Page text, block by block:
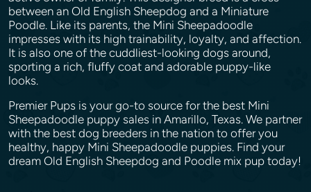
between an Old English Sheepdog and a Miniature
Poodle. Like its parents, the Mini Sheepadoodle
impresses with its high trainability, loyalty, and affection.
It is also one of the cuddliest-looking dogs around,
sporting a rich, fluffy coat and adorable puppy-like
looks.
Premier Pups is your go-to source for the best Mini
Sheepadoodle puppy sales in Amarillo, Texas. We partner
with the best dog breeders in the nation to offer you
healthy, happy Mini Sheepadoodle puppies. Find your
dream Old English Sheepdog and Poodle mix pup today!